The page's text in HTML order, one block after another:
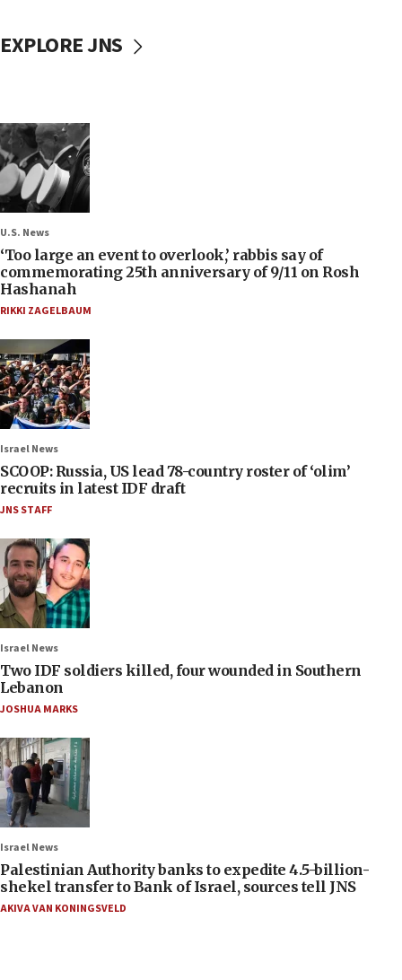
EXPLORE JNS
U.S. News
‘Too large an event to overlook,’ rabbis say of
commemorating 25th anniversary of 9/11 on Rosh
Hashanah
RIKKI ZAGELBAUM
Israel News
SCOOP: Russia, US lead 78-country roster of ‘olim’
recruits in latest IDF draft
JNS STAFF
Israel News
Two IDF soldiers killed, four wounded in Southern
Lebanon
JOSHUA MARKS
Israel News
Palestinian Authority banks to expedite 4.5-billion-
shekel transfer to Bank of Israel, sources tell JNS
AKIVA VAN KONINGSVELD